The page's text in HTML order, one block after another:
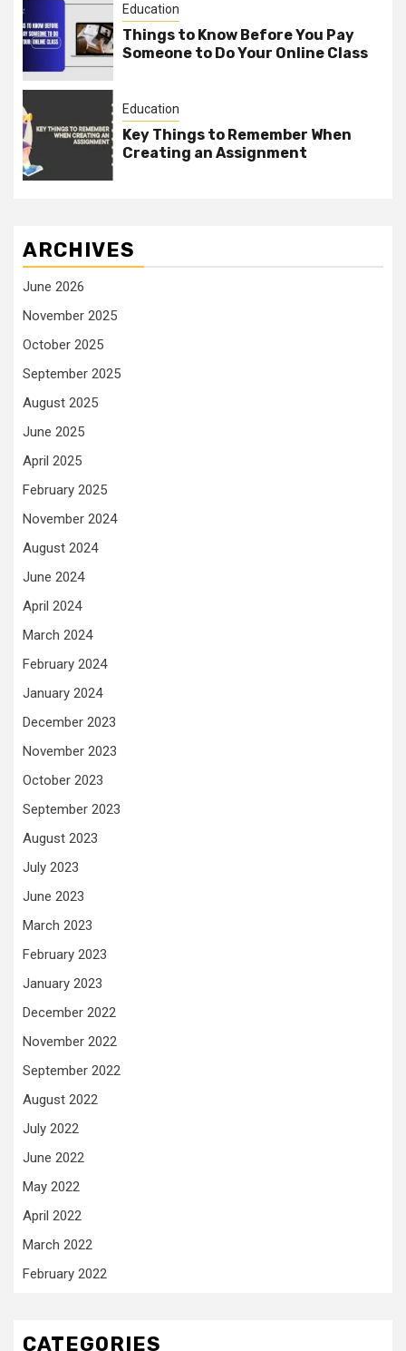
Education
Things to Know Before You Pay
Someone to Do Your Online Class
Education
Key Things to Remember When
Creating an Assignment
ARCHIVES
June 2026
November 2025
October 2025
September 2025
August 2025
June 2025
April 2025
February 2025
November 2024
August 2024
June 2024
April 2024
March 2024
February 2024
January 2024
December 2023
November 2023
October 2023
September 2023
August 2023
July 2023
June 2023
March 2023
February 2023
January 2023
December 2022
November 2022
September 2022
August 2022
July 2022
June 2022
May 2022
April 2022
March 2022
February 2022
CATEGORIES